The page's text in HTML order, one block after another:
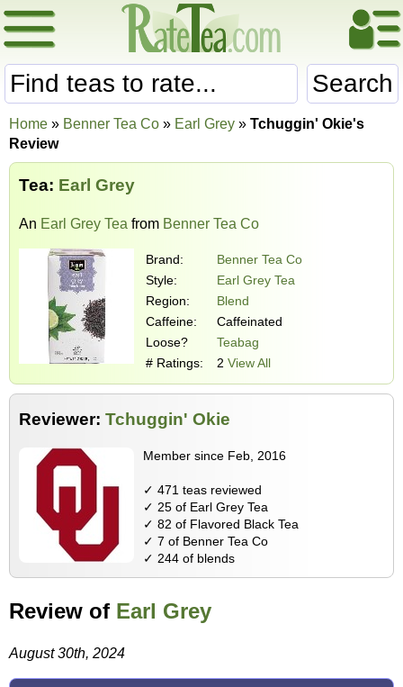
Search
Home » Benner Tea Co » Earl Grey » Tchuggin' Okie's
Review
Tea: Earl Grey
An Earl Grey Tea from Benner Tea Co
Brand:
Benner Tea Co
Style:
Earl Grey Tea
Region:
Blend
Caffeine:
Caffeinated
Loose?
Teabag
# Ratings:
2 View All
Reviewer: Tchuggin' Okie
Member since Feb, 2016
✓ 471 teas reviewed
✓ 25 of Earl Grey Tea
✓ 82 of Flavored Black Tea
✓ 7 of Benner Tea Co
✓ 244 of blends
Review of Earl Grey
August 30th, 2024